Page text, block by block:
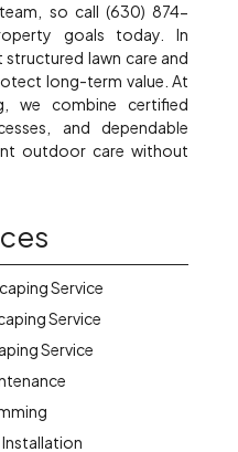
so call (630) 874-
goals today. In
lawn care and
long-term value. At
we combine certified
and dependable
outdoor care without
Service
Service
Service
Installation